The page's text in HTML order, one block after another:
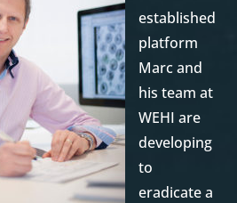
established
platform
Marc and
his team at
WEHI are
developing
to
eradicate a